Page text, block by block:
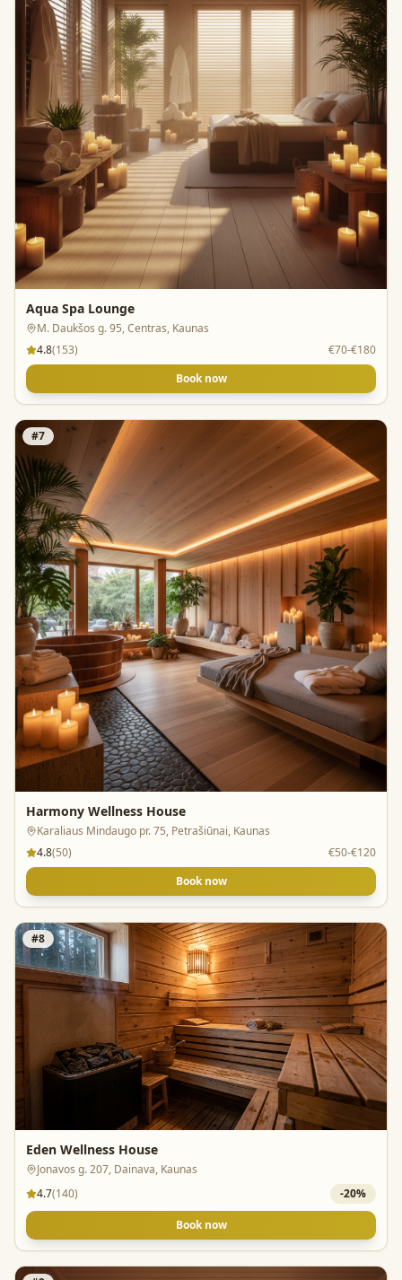
Aqua Spa Lounge
M. Daukšos g. 95, Centras, Kaunas
4.8(153)
€70-€180
Book now
#7
Harmony Wellness House
Karaliaus Mindaugo pr. 75, Petrašiūnai, Kaunas
4.8(50)
€50-€120
Book now
#8
Eden Wellness House
Jonavos g. 207, Dainava, Kaunas
4.7(140) -20%
Book now